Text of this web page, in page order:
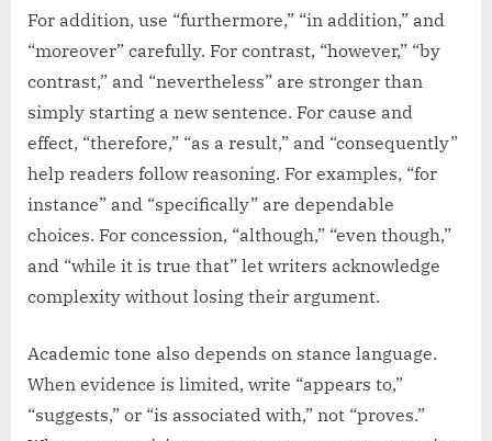
For addition, use “furthermore,” “in addition,” and
“moreover” carefully. For contrast, “however,” “by
contrast,” and “nevertheless” are stronger than
simply starting a new sentence. For cause and
effect, “therefore,” “as a result,” and “consequently”
help readers follow reasoning. For examples, “for
instance” and “specifically” are dependable
choices. For concession, “although,” “even though,”
and “while it is true that” let writers acknowledge
complexity without losing their argument.
Academic tone also depends on stance language.
When evidence is limited, write “appears to,”
“suggests,” or “is associated with,” not “proves.”